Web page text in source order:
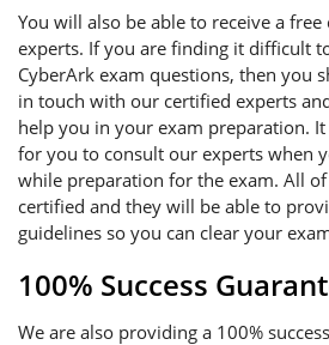
You will also be able to receive a
experts. If you are finding it difficult
CyberArk exam questions, then you
in touch with our certified experts
help you in your exam preparation. It
for you to consult our experts when
while preparation for the exam. All
certified and they will be able to
guidelines so you can clear your
100% Success
We are also providing a 100%